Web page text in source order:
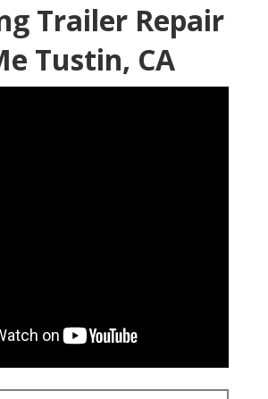
Trailer Repair
Tustin, CA